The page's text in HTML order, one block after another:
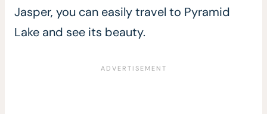
Jasper, you can easily travel to Pyramid
Lake and see its beauty.